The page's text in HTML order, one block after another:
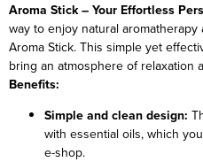
Aroma Stick – Your Effortless
way to enjoy natural
Aroma Stick. This simple yet
bring an atmosphere of relaxation
Benefits:
Simple and clean design:
with essential oils, which
e-shop.